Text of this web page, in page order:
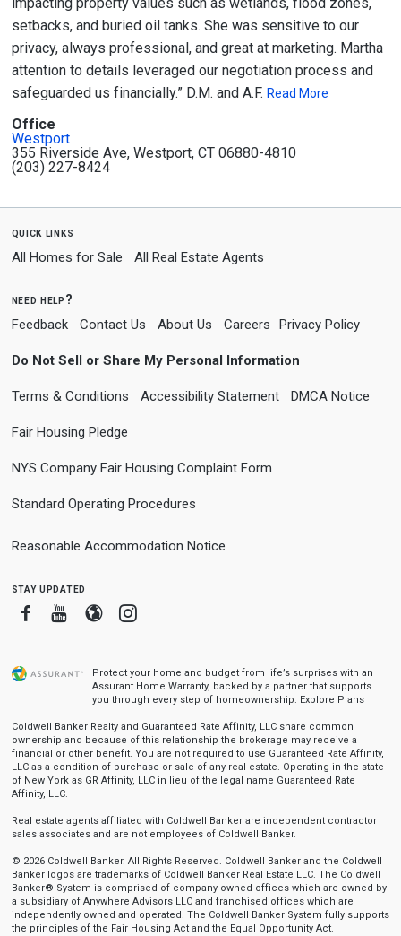
setbacks, and buried oil tanks. She was sensitive to our
privacy, always professional, and great at marketing. Martha
attention to details leveraged our negotiation process and
safeguarded us financially.” D.M. and A.F. Read More
Office
Westport
355 Riverside Ave, Westport, CT 06880-4810
(203) 227-8424
quick links
All Homes for Sale All Real Estate Agents
need help?
Feedback Contact Us About Us Careers Privacy Policy
Do Not Sell or Share My Personal Information
Terms & Conditions Accessibility Statement DMCA Notice
Fair Housing Pledge
NYS Company Fair Housing Complaint Form
Standard Operating Procedures
Reasonable Accommodation Notice
stay updated
FacebookYoutube
BloggerInstagram
Protect your home and budget from life’s surprises with an
Assurant Home Warranty, backed by a partner that supports
you through every step of homeownership. Explore Plans
Coldwell Banker Realty and Guaranteed Rate Affinity, LLC share common
ownership and because of this relationship the brokerage may receive a
financial or other benefit. You are not required to use Guaranteed Rate Affinity,
LLC as a condition of purchase or sale of any real estate. Operating in the state
of New York as GR Affinity, LLC in lieu of the legal name Guaranteed Rate
Affinity, LLC.
Real estate agents affiliated with Coldwell Banker are independent contractor
sales associates and are not employees of Coldwell Banker.
© 2026 Coldwell Banker. All Rights Reserved. Coldwell Banker and the Coldwell
Banker logos are trademarks of Coldwell Banker Real Estate LLC. The Coldwell
Banker® System is comprised of company owned offices which are owned by
a subsidiary of Anywhere Advisors LLC and franchised offices which are
independently owned and operated. The Coldwell Banker System fully supports
the principles of the Fair Housing Act and the Equal Opportunity Act.